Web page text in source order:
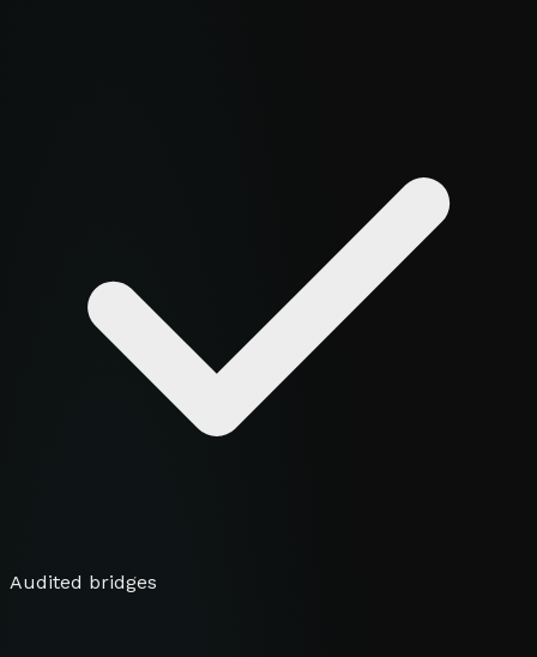
Audited bridges